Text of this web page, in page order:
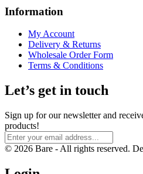
Information
My Account
Delivery & Returns
Wholesale Order Form
Terms & Conditions
Let’s get in touch
Sign up for our newsletter and
products!
© 2026 Bare - All rights reserved.